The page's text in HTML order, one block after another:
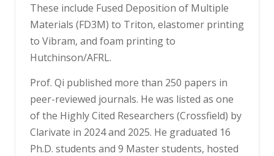
These include Fused Deposition of Multiple
Materials (FD3M) to Triton, elastomer printing
to Vibram, and foam printing to
Hutchinson/AFRL.
Prof. Qi published more than 250 papers in
peer-reviewed journals. He was listed as one
of the Highly Cited Researchers (Crossfield) by
Clarivate in 2024 and 2025. He graduated 16
Ph.D. students and 9 Master students, hosted